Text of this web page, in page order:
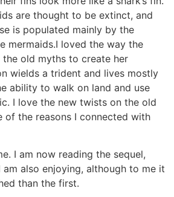
are thought to be extinct, and
is populated mainly by the
mermaids.I loved the way the
old myths to create her
wields a trident and lives mostly
ability to walk on land and use
I love the new twists on the old
of the reasons I connected with
I am now reading the sequel,
am also enjoying, although to me it
than the first.